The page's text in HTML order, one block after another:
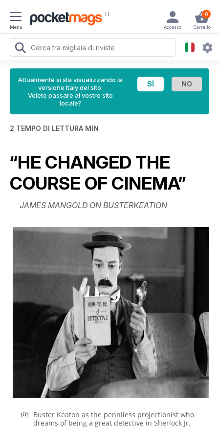
Menu
IT 0
Carrello
Accesso
Attualmente si sta visualizzando la
versione Italy del sito.
Volete passare al vostro sito
locale?
2 TEMPO DI LETTURA MIN
“HE CHANGED THE
COURSE OF CINEMA”
JAMES MANGOLD ON BUSTERKEATION
Buster Keaton as the penniless projectionist who
dreams of being a great detective inSherlock Jr.